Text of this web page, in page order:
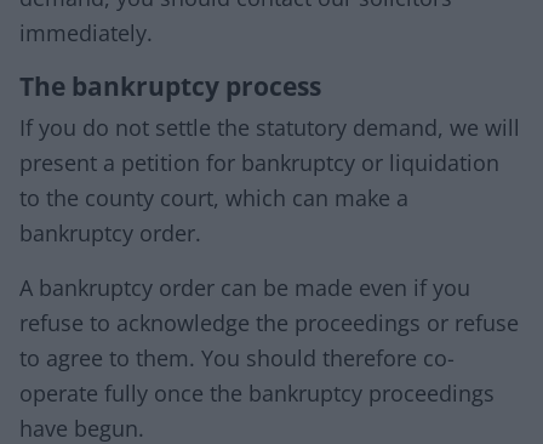
immediately.
The bankruptcy process
If you do not settle the statutory demand, we will
present a petition for bankruptcy or liquidation
to the county court, which can make a
bankruptcy order.
A bankruptcy order can be made even if you
refuse to acknowledge the proceedings or refuse
to agree to them. You should therefore co-
operate fully once the bankruptcy proceedings
have begun.